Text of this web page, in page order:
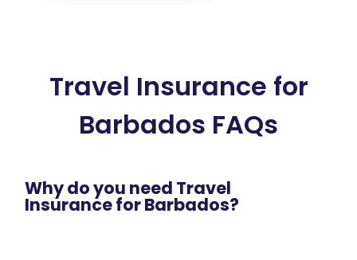
Travel Insurance for
Barbados FAQs
Why do you need Travel
Insurance for Barbados?